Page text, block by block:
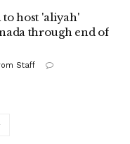
to host 'aliyah'
through end of
Staff